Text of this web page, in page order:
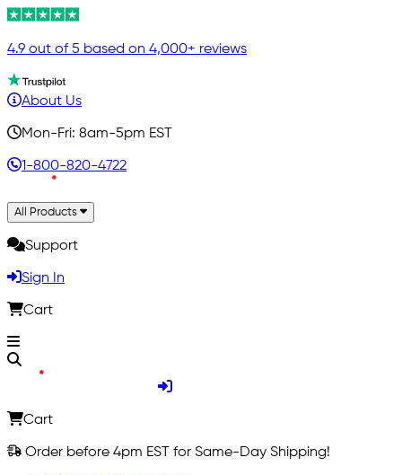
4.9 out of 5 based on 4,000+ reviews
About Us
Mon-Fri: 8am-5pm EST
1-800-820-4722
All Products
Support
Sign In
Cart
Cart
Order before 4pm EST for Same-Day Shipping!